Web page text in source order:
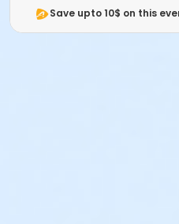
Save upto 10$ on this